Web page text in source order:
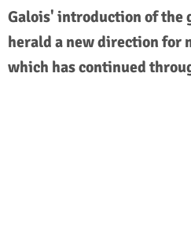
Galois' introduction of the
herald a new direction for
which has continued